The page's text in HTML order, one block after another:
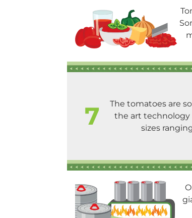
7
The tomatoes are
the art technology
sizes